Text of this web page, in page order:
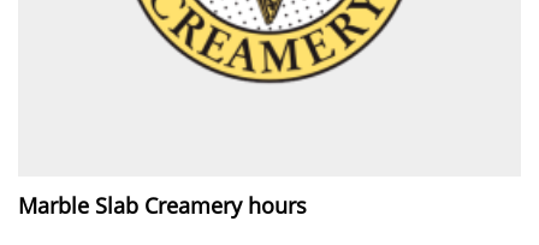
Marble Slab Creamery hours